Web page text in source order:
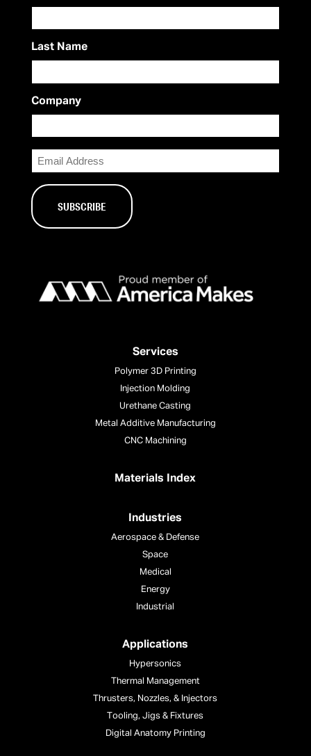
Services
Polymer 3D Printing
Injection Molding
Urethane Casting
Metal Additive Manufacturing
CNC Machining
Materials Index
Industries
Aerospace & Defense
Space
Medical
Energy
Industrial
Applications
Hypersonics
Thermal Management
Thrusters, Nozzles, & Injectors
Tooling, Jigs & Fixtures
Digital Anatomy Printing
Last Name
Company